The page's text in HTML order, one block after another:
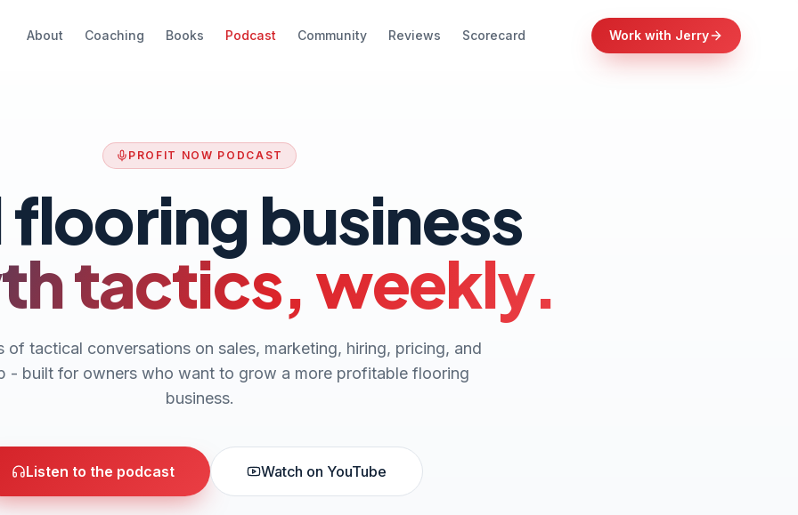
About Coaching Books Podcast Community Reviews Scorecard Work with Jerry
PROFIT NOW PODCAST
flooring business
tactics, weekly.
of tactical conversations on sales, marketing, hiring, pricing, and
- built for owners who want to grow a more profitable flooring
business.
Listen to the podcast Watch on YouTube